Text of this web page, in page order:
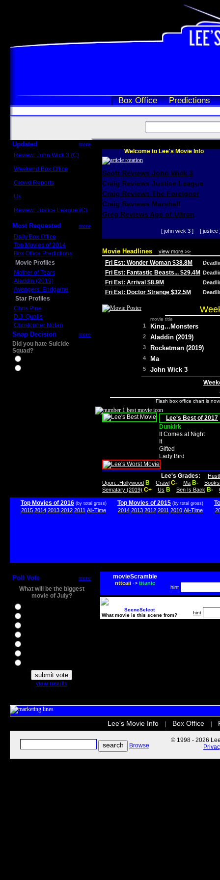
Box Office Predictions
Updated more
Review: John Wick 3 (C)
Weekend Box Office
Crowd Reports
Us
Review: Justice League (C)
Most Requested more
Daily Box Office
Top Movies of 2014
Box Office Predictions
Movie Profiles
Mother of Tears
Aladdin (2019)
Avengers: Endgame
Star Profiles
Chris Pine
D.J. Qualls
Christopher Nolan
Snap Decision more
Did you hate Suicide
Squad?
Welcome to Lee's Movie Info
Scott Reviews John Wick 3
Craig Reviews Justice League
Craig Reviews The Foreigner
Craig Reviews Marshall
Greg Reviews Age of Ultron
[ john wick 3 ] [ justice
Movie Headlines view more >>
Fri Est: Wonder Woman $38.8M
Fri Est: Fantastic Beasts... $29.4M
Fri Est: Arrival $8.9M
Fri Est: Doctor Strange $32.5M
movie title
1 King...Monsters
2 Aladdin (2019)
3 Rocketman (2019)
4 Ma
5 John Wick 3
Flash box office chart is
Lee's Best of 2017
Dunkirk
It Comes at Night
It
Gifted
Lady Bird
Lee's Grades:
Upon...Hollywood B Crawl C- Ma B-
Sematary (2019) C+ Us B Ben Is Back B-
Top Movies of 2016 (by total gross)
2015 2014 2013 2012 2011 All-Time
Top Movies of 2015 (by total gross)
2014 2013 2012 2011 2010 All-Time
Poll Vote more
What will be the biggest
movie of July?
view results
movieScramble
nttcaii-> titanic
hint
SceneSelect
What movie is this scene from?
hint
Lee's Movie Info Box Office
Browse
© 1998 - 2026